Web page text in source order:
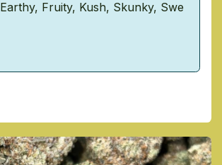
Earthy, Fruity, Kush, Skunky, Swe